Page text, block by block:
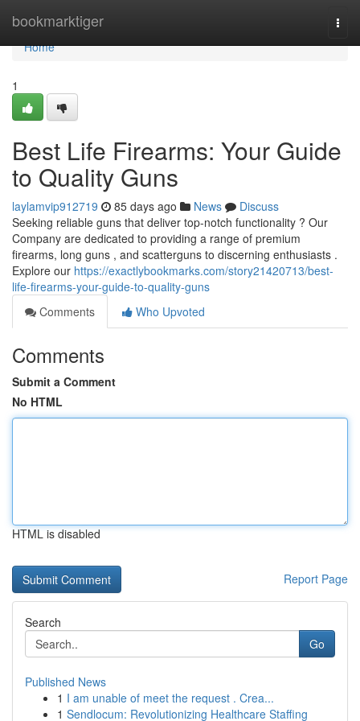
bookmarktiger
Home
Home
1
Best Life Firearms: Your Guide
to Quality Guns
laylamvip912719 85 days ago News
Discuss
Seeking reliable guns that deliver top-notch functionality ? Our
Company are dedicated to providing a range of premium
firearms, long guns , and scatterguns to discerning enthusiasts .
Explore our https://exactlybookmarks.com/story21420713/best-
life-firearms-your-guide-to-quality-guns
Comments
Who Upvoted
Comments
Submit a Comment
No HTML
HTML is disabled
Report Page
Search
Go
Published News
1 I am unable of meet the request . Crea...
1 Sendlocum: Revolutionizing Healthcare Staffing